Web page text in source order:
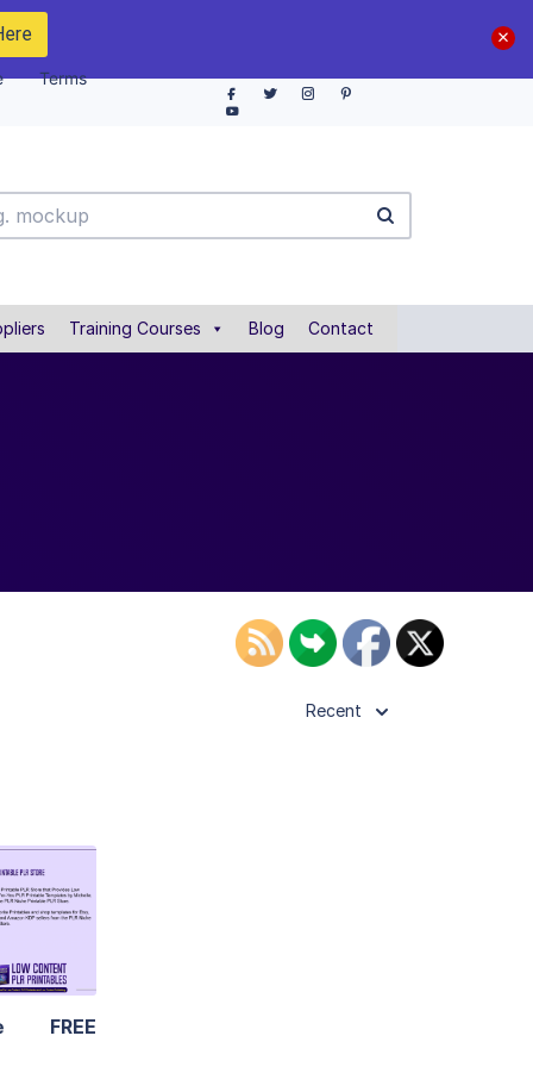
Terms
Training Courses Blog Contact
Recent
FREE